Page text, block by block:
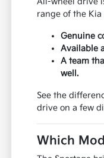
range of the
Genuine
Available
A team
well.
See the
drive on a few
Which